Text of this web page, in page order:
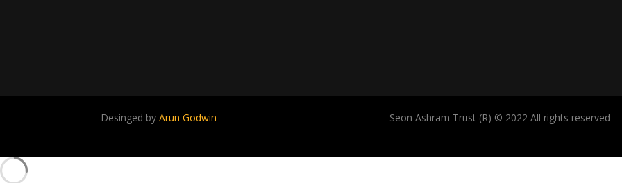
Desinged byArun Godwin Seon Ashram Trust (R) © 2022 All rights reserved